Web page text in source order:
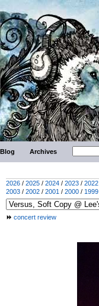
Blog Archives
2026 / 2025 / 2024 / 2023 / 2022
2003 / 2002 / 2001 / 2000 / 1999
concert review